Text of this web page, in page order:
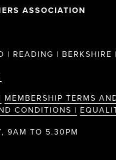
ASSOCIATION
| READING | BERKSHIRE
MEMBERSHIP TERMS
CONDITIONS |
9AM TO 5.30PM